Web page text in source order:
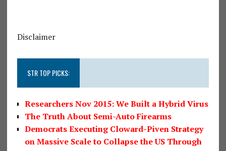
Disclaimer
STR TOP PICKS:
Researchers Nov 2015: We Built a Hybrid Virus
The Truth About Semi-Auto Firearms
Democrats Executing Cloward-Piven Strategy
on Massive Scale to Collapse the US Through